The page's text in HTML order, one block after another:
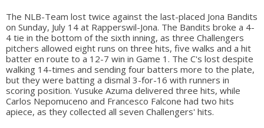
The NLB-Team lost twice against the last-placed Jona Bandits
on Sunday, July 14 at Rapperswil-Jona. The Bandits broke a 4-
4 tie in the bottom of the sixth inning, as three Challengers
pitchers allowed eight runs on three hits, five walks and a hit
batter en route to a 12-7 win in Game 1. The C's lost despite
walking 14-times and sending four batters more to the plate,
but they were batting a dismal 3-for-16 with runners in
scoring position. Yusuke Azuma delivered three hits, while
Carlos Nepomuceno and Francesco Falcone had two hits
apiece, as they collected all seven Challengers' hits.